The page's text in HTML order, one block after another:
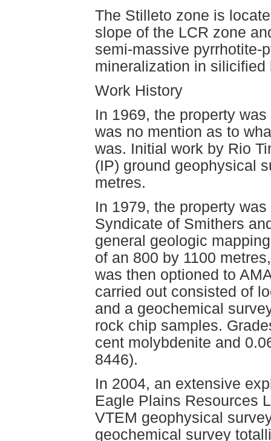
The Stilleto zone is
slope of the LCR zone
semi-massive pyrrhotite-
mineralization in
Work History
In 1969, the property
was no mention as to
was. Initial work by Rio
(IP) ground geophysical
metres.
In 1979, the property
Syndicate of Smithers
general geologic
of an 800 by 1100
was then optioned to
carried out consisted of
and a geochemical
rock chip samples.
cent molybdenite and
8446).
In 2004, an extensive
Eagle Plains Resources
VTEM geophysical
geochemical survey